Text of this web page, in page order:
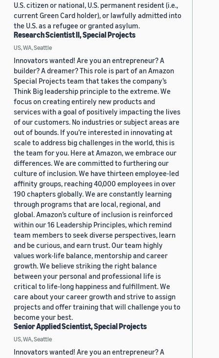
U.S. citizen or national, U.S. permanent resident (i.e.,
current Green Card holder), or lawfully admitted into
the U.S. as a refugee or granted asylum.
Research Scientist II, Special Projects
US, WA, Seattle
Innovators wanted! Are you an entrepreneur? A
builder? A dreamer? This role is part of an Amazon
Special Projects team that takes the company’s
Think Big leadership principle to the extreme. We
focus on creating entirely new products and
services with a goal of positively impacting the lives
of our customers. No industries or subject areas are
out of bounds. If you’re interested in innovating at
scale to address big challenges in the world, this is
the team for you. Here at Amazon, we embrace our
differences. We are committed to furthering our
culture of inclusion. We have thirteen employee-led
affinity groups, reaching 40,000 employees in over
190 chapters globally. We are constantly learning
through programs that are local, regional, and
global. Amazon’s culture of inclusion is reinforced
within our 16 Leadership Principles, which remind
team members to seek diverse perspectives, learn
and be curious, and earn trust. Our team highly
values work-life balance, mentorship and career
growth. We believe striking the right balance
between your personal and professional life is
critical to life-long happiness and fulfillment. We
care about your career growth and strive to assign
projects and offer training that will challenge you to
become your best.
Senior Applied Scientist, Special Projects
US, WA, Seattle
Innovators wanted! Are you an entrepreneur? A